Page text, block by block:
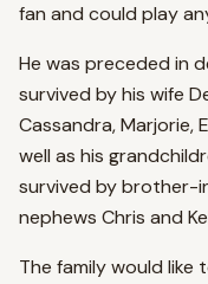
fan and could play
He was preceded in
survived by his wife
Cassandra, Marjorie,
well as his
survived by brother-
nephews Chris and
The family would